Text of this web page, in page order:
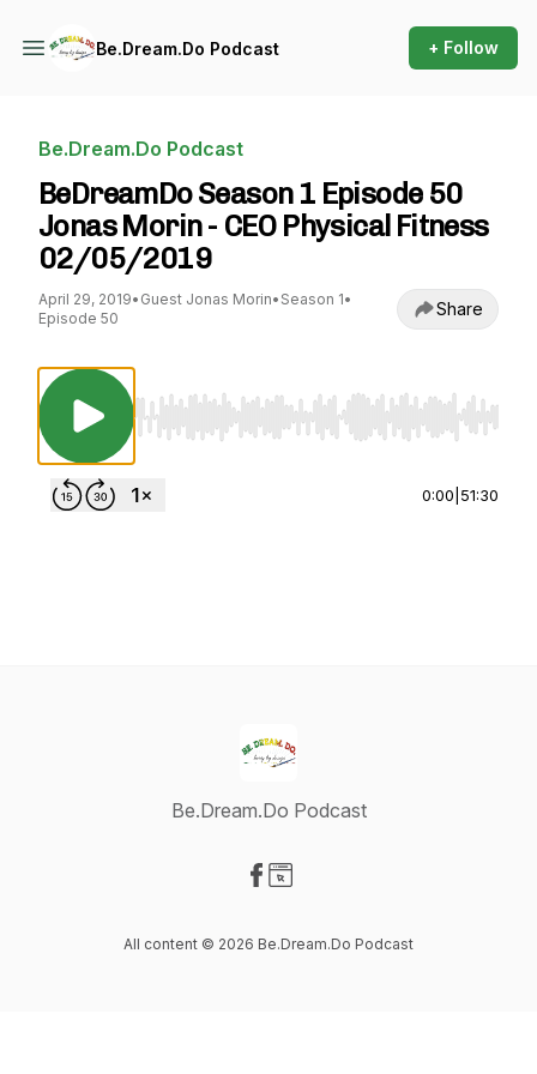
Be.Dream.Do Podcast + Follow
Be.Dream.Do Podcast
BeDreamDo Season 1 Episode 50
Jonas Morin - CEO Physical Fitness
02/05/2019
April 29, 2019• Guest Jonas Morin• Season 1•
Episode 50
Share
Use Left/Right to seek, Home/End to jump
0:00 51:30
Be.Dream.Do Podcast
All content © 2026 Be.Dream.Do Podcast